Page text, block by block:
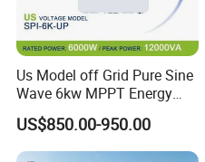
Us Model off Grid Pure Sine
Wave 6kw MPPT Energy
Power Solar Hybrid Inverter
Split Phase 48V Inversor
US$850.00-950.00